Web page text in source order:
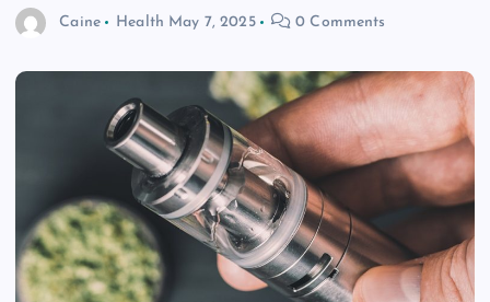
Caine Health May 7, 2025 0 Comments